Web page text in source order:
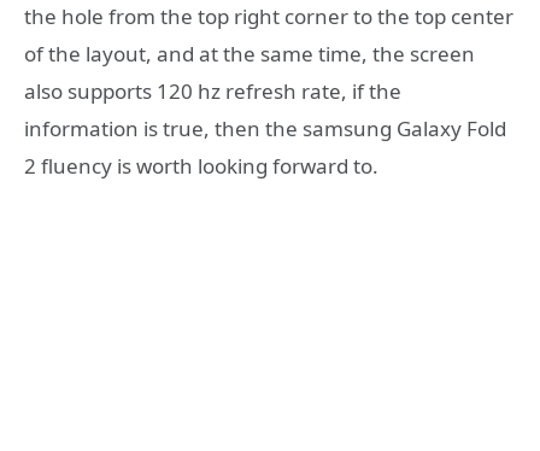
the hole from the top right corner to the top center
of the layout, and at the same time, the screen
also supports 120 hz refresh rate, if the
information is true, then the samsung Galaxy Fold
2 fluency is worth looking forward to.